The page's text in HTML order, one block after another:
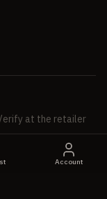
at the retailer
Account